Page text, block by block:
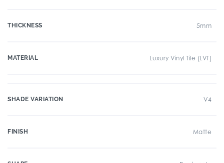
THICKNESS 5mm
MATERIAL Luxury Vinyl Tile (LVT)
SHADE VARIATION V4
FINISH Matte